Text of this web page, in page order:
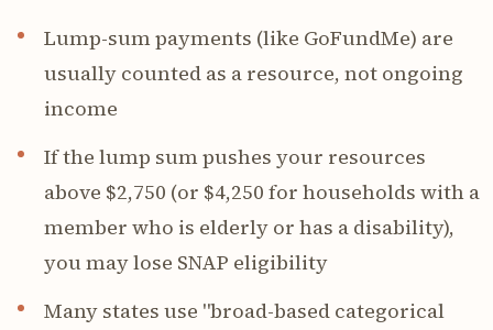
Lump-sum payments (like GoFundMe) are
usually counted as a resource, not ongoing
income
If the lump sum pushes your resources
above $2,750 (or $4,250 for households with a
member who is elderly or has a disability),
you may lose SNAP eligibility
Many states use "broad-based categorical